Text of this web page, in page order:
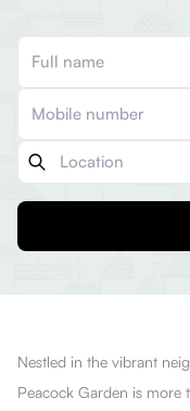
Nestled in the vibrant
Peacock Garden is more